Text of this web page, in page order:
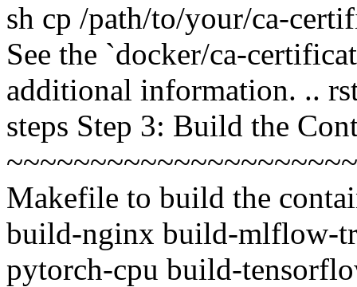
sh cp /path/to/your/ca-
See the `docker/ca-
additional information. ..
steps Step 3: Build the
Makefile to build the
build-nginx build-mlflow-
pytorch-cpu build-